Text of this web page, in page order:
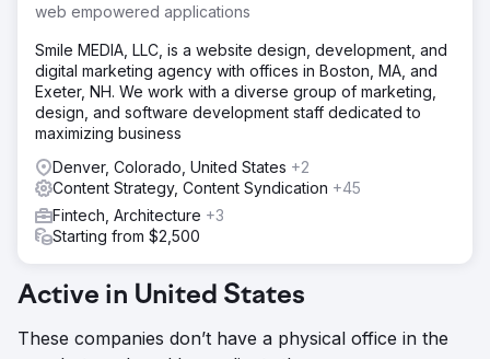
web empowered applications
Smile MEDIA, LLC, is a website design, development, and
digital marketing agency with offices in Boston, MA, and
Exeter, NH. We work with a diverse group of marketing,
design, and software development staff dedicated to
maximizing business
Denver, Colorado, United States +2
Content Strategy, Content Syndication +45
Fintech, Architecture +3
Starting from $2,500
Active in United States
These companies don’t have a physical office in the